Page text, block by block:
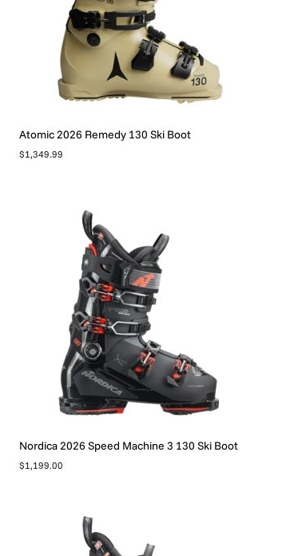
Atomic 2026 Remedy 130 Ski Boot
$1,349.99
Nordica 2026 Speed Machine 3 130 Ski Boot
$1,199.00